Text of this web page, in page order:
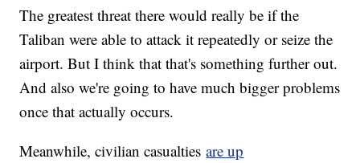
The greatest threat there would really be if the
Taliban were able to attack it repeatedly or seize the
airport. But I think that that's something further out.
And also we're going to have much bigger problems
once that actually occurs.
Meanwhile, civilian casualtiesare up